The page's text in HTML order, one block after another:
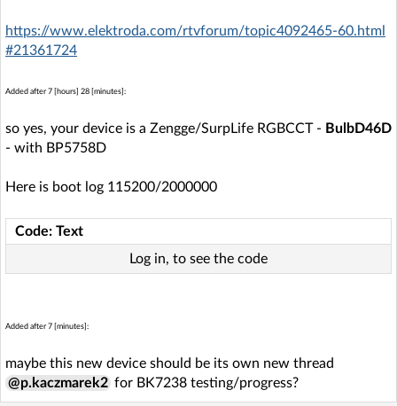
https://www.elektroda.com/rtvforum/topic4092465-60.html
#21361724
Added after 7 [hours] 28 [minutes]:
so yes, your device is a Zengge/SurpLife RGBCCT - BulbD46D
- with BP5758D
Here is boot log 115200/2000000
Code: Text
Log in, to see the code
Added after 7 [minutes]:
maybe this new device should be its own new thread
@p.kaczmarek2 for BK7238 testing/progress?